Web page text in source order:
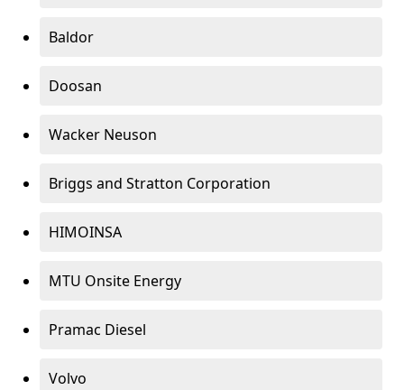
Baldor
Doosan
Wacker Neuson
Briggs and Stratton Corporation
HIMOINSA
MTU Onsite Energy
Pramac Diesel
Volvo